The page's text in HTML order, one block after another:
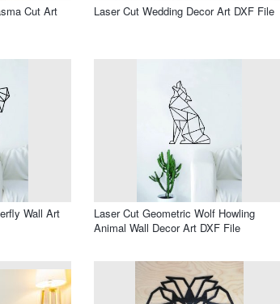
Cut Art
Laser Cut Wedding Decor Art DXF File
Wall Art
Laser Cut Geometric Wolf Howling
Animal Wall Decor Art DXF File